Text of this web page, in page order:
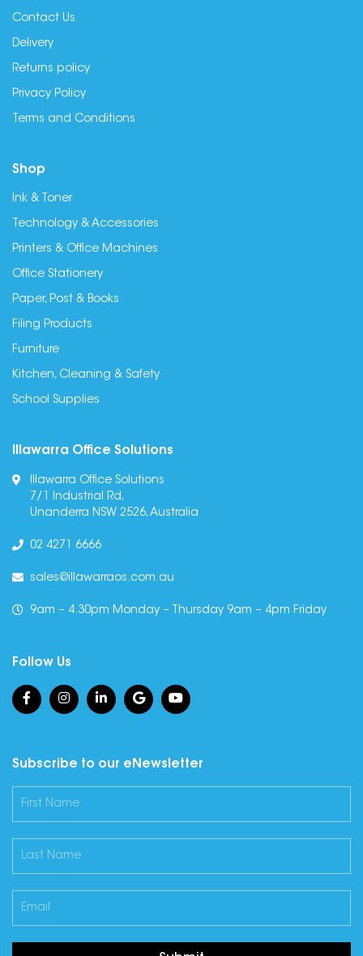
Contact Us
Delivery
Returns policy
Privacy Policy
Terms and Conditions
Shop
Ink & Toner
Technology & Accessories
Printers & Office Machines
Office Stationery
Paper, Post & Books
Filing Products
Furniture
Kitchen, Cleaning & Safety
School Supplies
Illawarra Office Solutions
Illawarra Office Solutions
7/1 Industrial Rd,
Unanderra NSW 2526, Australia
02 4271 6666
sales@illawarraos.com.au
9am – 4.30pm Monday – Thursday 9am – 4pm Friday
Follow Us
Subscribe to our eNewsletter